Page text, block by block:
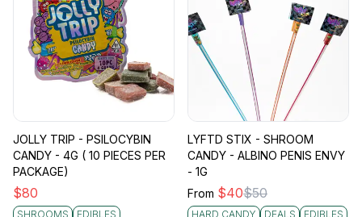
JOLLY TRIP - PSILOCYBIN
CANDY - 4G ( 10 PIECES PER
PACKAGE)
$80
SHROOMS
EDIBLES
LYFTD STIX - SHROOM
CANDY - ALBINO PENIS ENVY
- 1G
From $40$50
HARD CANDY DEALS
EDIBLES